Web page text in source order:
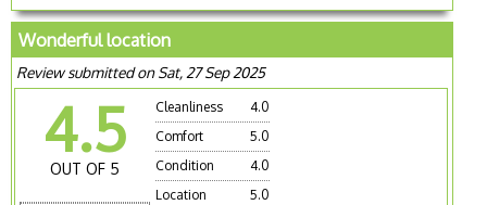
Wonderful location
Review submitted on Sat, 27 Sep 2025
4.5
OUT OF 5
Cleanliness
4.0
Comfort
5.0
Condition
4.0
Location
5.0